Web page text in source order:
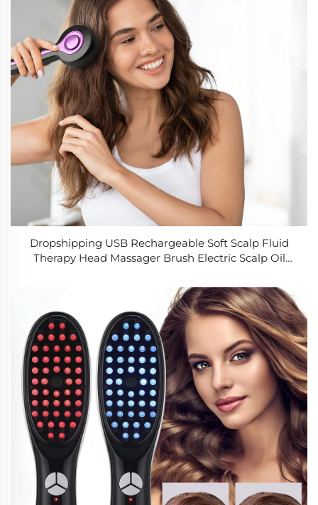
Dropshipping USB Rechargeable Soft Scalp Fluid
Therapy Head Massager Brush Electric Scalp Oil